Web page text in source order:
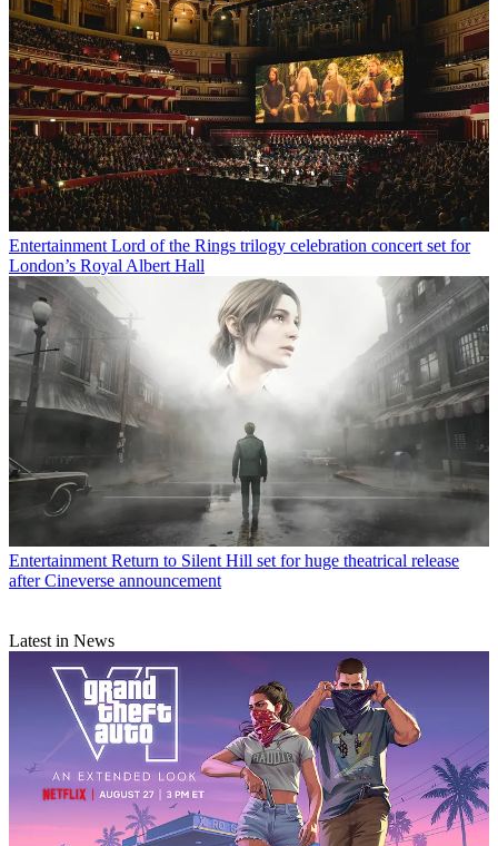
Entertainment Lord of the Rings trilogy celebration concert set for
London’s Royal Albert Hall
Entertainment Return to Silent Hill set for huge theatrical release
after Cineverse announcement
Latest in News